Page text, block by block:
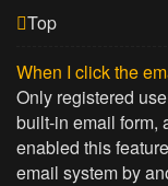
Top
When I click the
Only registered
built-in email form,
enabled this
email system by